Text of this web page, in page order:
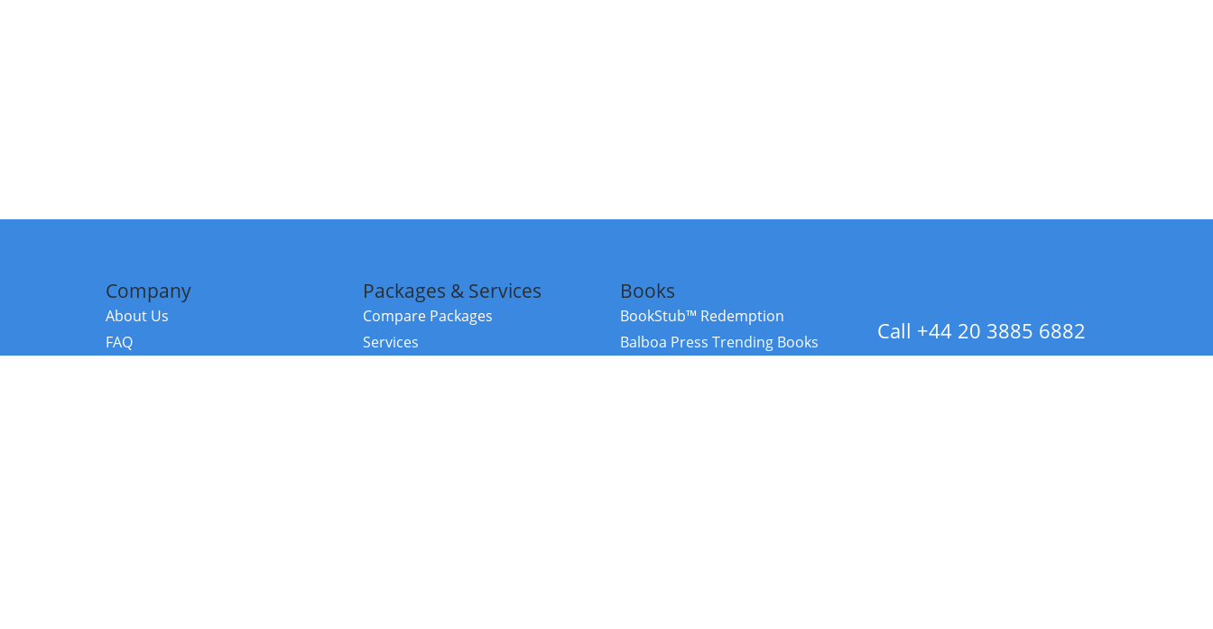
Company
About Us
FAQ
Packages & Services
Compare Packages
Services
Books
BookStub™ Redemption
Balboa Press Trending Books
Call +44 20 3885 6882